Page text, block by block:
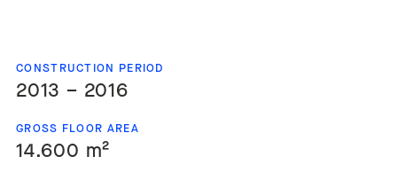
CONSTRUCTION PERIOD
2013 – 2016
GROSS FLOOR AREA
14.600 m²